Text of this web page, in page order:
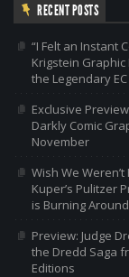
RECENT POSTS
“I Felt an Instant
Krigstein Graphic
the Legendary
Exclusive
Darkly Comic
November
Wish We
Kuper’s Pulitzer
is Burning
Preview: Judge
the Dredd Saga
Editions